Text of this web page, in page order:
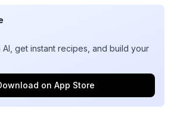
get instant recipes, and build your
on App Store